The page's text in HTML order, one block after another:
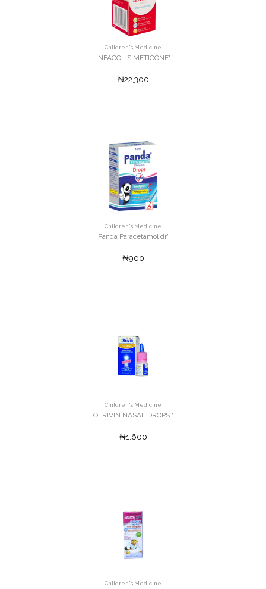
Children's Medicine
INFACOL SIMETICONE'
₦22,300
Children's Medicine
Panda Paracetamol dr'
₦900
Children's Medicine
OTRIVIN NASAL DROPS '
₦1,600
Children's Medicine